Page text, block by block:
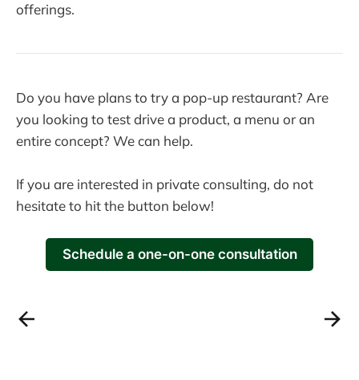
offerings.
Do you have plans to try a pop-up restaurant? Are
you looking to test drive a product, a menu or an
entire concept? We can help.
If you are interested in private consulting, do not
hesitate to hit the button below!
Schedule a one-on-one consultation